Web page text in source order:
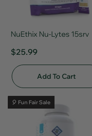
NuEthix Nu-Lytes 15srv
$25.99
Add To Cart
🎈 Fun Fair Sale